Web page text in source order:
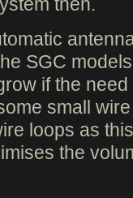
then.
SGC
if the
small
loops as
the